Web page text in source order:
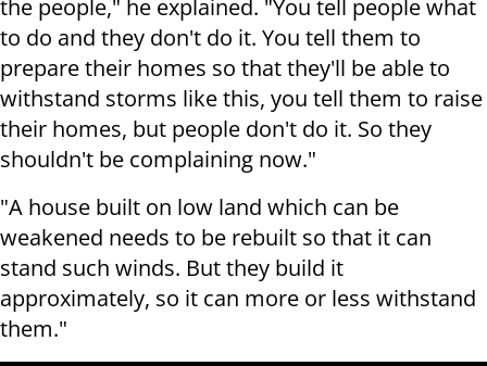
the people," he explained. "You tell people what
to do and they don't do it. You tell them to
prepare their homes so that they'll be able to
withstand storms like this, you tell them to raise
their homes, but people don't do it. So they
shouldn't be complaining now."
"A house built on low land which can be
weakened needs to be rebuilt so that it can
stand such winds. But they build it
approximately, so it can more or less withstand
them."